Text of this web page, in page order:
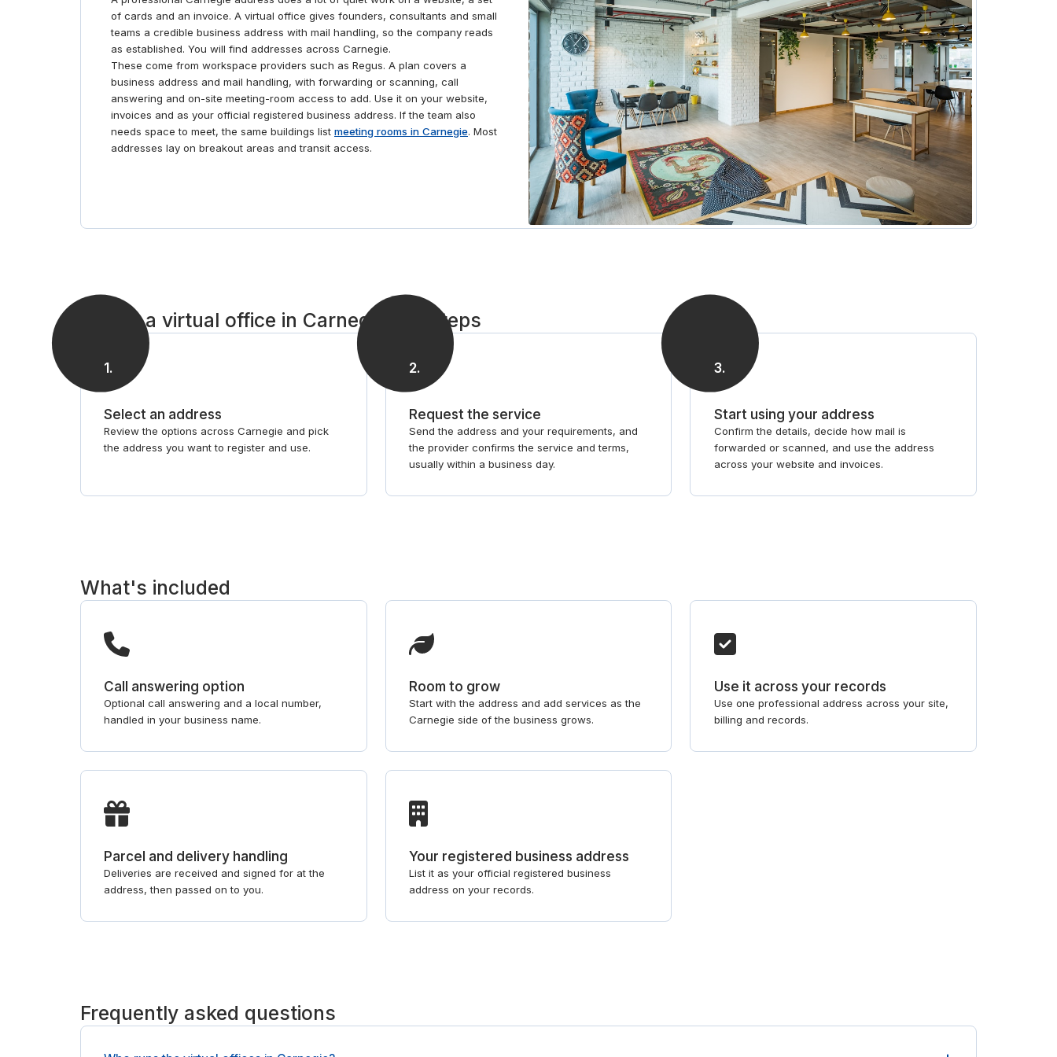
take care of all the cleaning, utilities and security, so
that you can focus your energy on success. Grab
some lunch from one of the local cafés nearby and
work comfortably on the ergonomic furniture.
of cards and an invoice. A virtual office gives founders, consultants and small
teams a credible business address with mail handling, so the company reads
as established. You will find addresses across Carnegie.
These come from workspace providers such as Regus. A plan covers a
business address and mail handling, with forwarding or scanning, call
answering and on-site meeting-room access to add. Use it on your website,
invoices and as your official registered business address. If the team also
needs space to meet, the same buildings list meeting rooms in Carnegie. Most
addresses lay on breakout areas and transit access.
Set up a virtual office in Carnegie in 3 steps
1.
Select an address
Review the options across Carnegie and pick
the address you want to register and use.
2.
Request the service
Send the address and your requirements, and
the provider confirms the service and terms,
usually within a business day.
3.
Start using your address
Confirm the details, decide how mail is
forwarded or scanned, and use the address
across your website and invoices.
What's included
Call answering option
Optional call answering and a local number,
handled in your business name.
Room to grow
Start with the address and add services as the
Carnegie side of the business grows.
Use it across your records
Use one professional address across your site,
billing and records.
Parcel and delivery handling
Deliveries are received and signed for at the
address, then passed on to you.
Your registered business address
List it as your official registered business
address on your records.
Frequently asked questions